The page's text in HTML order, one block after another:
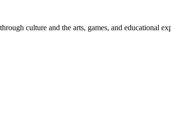
culture and the arts, games, and educational